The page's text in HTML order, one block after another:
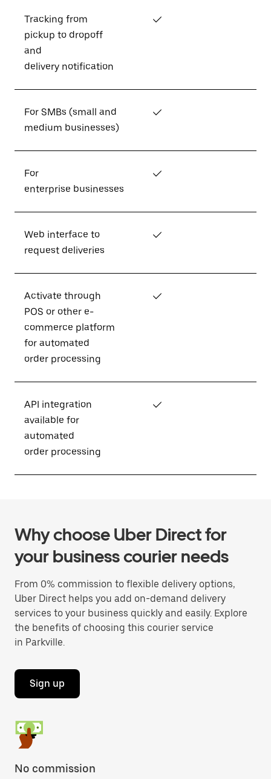
Tracking from
pickup to dropoff
and
delivery notification
✓
For SMBs (small and
medium businesses)
✓
For
enterprise businesses
✓
Web interface to
request deliveries
✓
Activate through
POS or other e-
commerce platform
for automated
order processing
✓
API integration
available for
automated
order processing
✓
Why choose Uber Direct for
your business courier needs
From 0% commission to flexible delivery options,
Uber Direct helps you add on-demand delivery
services to your business quickly and easily. Explore
the benefits of choosing this courier service
in Parkville.
Sign up
No commission